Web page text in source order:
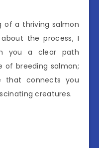
of a thriving salmon
the process, I
you a clear path
of breeding salmon;
that connects you
creatures.